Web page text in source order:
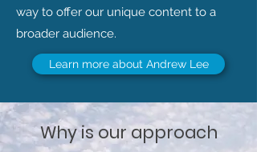
way to offer our unique content to a
broader audience.
Learn more about Andrew Lee
Why is our approach